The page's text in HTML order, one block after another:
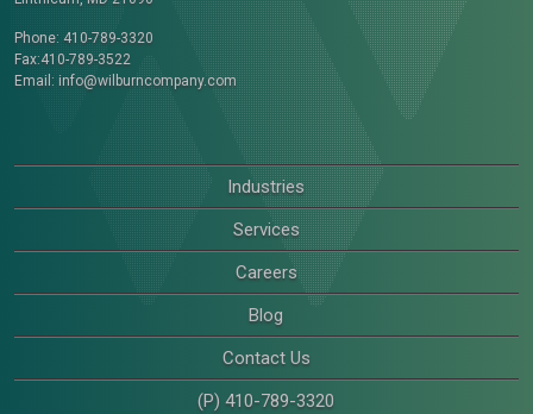
Phone: 410-789-3320
Fax:410-789-3522
Email: info@wilburncompany.com
Industries
Services
Careers
Blog
Contact Us
(P) 410-789-3320